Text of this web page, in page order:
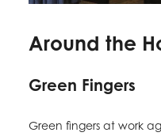
Around the
Green Fingers
Green fingers at work